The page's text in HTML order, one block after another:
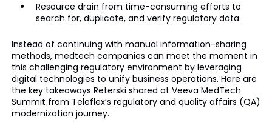
Resource drain from time-consuming efforts to
search for, duplicate, and verify regulatory data.
Instead of continuing with manual information-sharing
methods, medtech companies can meet the moment in
this challenging regulatory environment by leveraging
digital technologies to unify business operations. Here are
the key takeaways Reterski shared at Veeva MedTech
Summit from Teleflex’s regulatory and quality affairs (QA)
modernization journey.